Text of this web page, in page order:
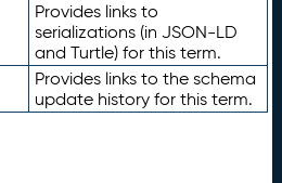
Provides links to
serializations (in JSON-LD
and Turtle) for this term.
Provides links to the schema
update history for this term.